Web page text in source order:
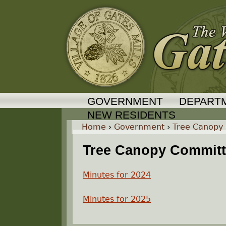
GOVERNMENT
NEW RESIDENTS
Y
o
u
Home › Government › Tree
Tree Canopy
Minutes for 2024
Minutes for 2025